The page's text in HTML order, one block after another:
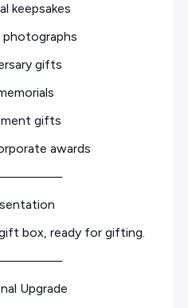
keepsakes
photographs
gifts
gifts
awards
box, ready for gifting.
Upgrade